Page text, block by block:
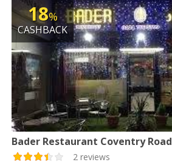
18%
CASHBACK
Bader Restaurant Coventry Road
2 reviews